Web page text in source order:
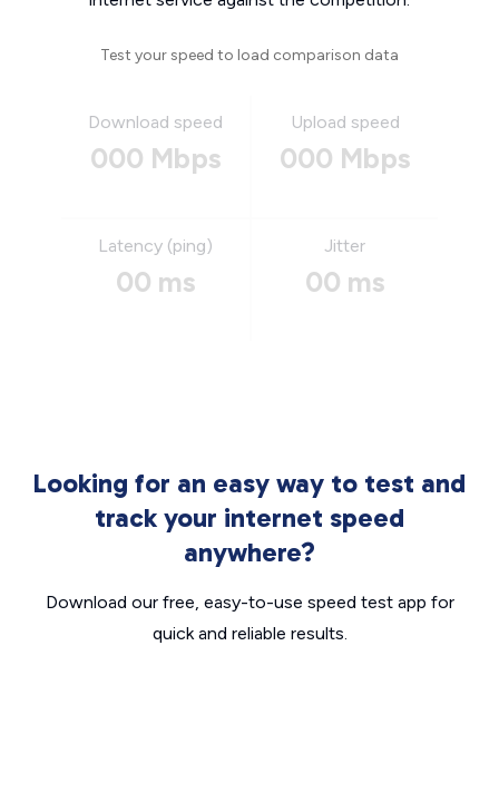
Test your speed to load comparison data
Download speed
000 Mbps
Upload speed
000 Mbps
Latency (ping)
00 ms
Jitter
00 ms
Looking for an easy way to test and
track your internet speed
anywhere?
Download our free, easy-to-use speed test app for
quick and reliable results.